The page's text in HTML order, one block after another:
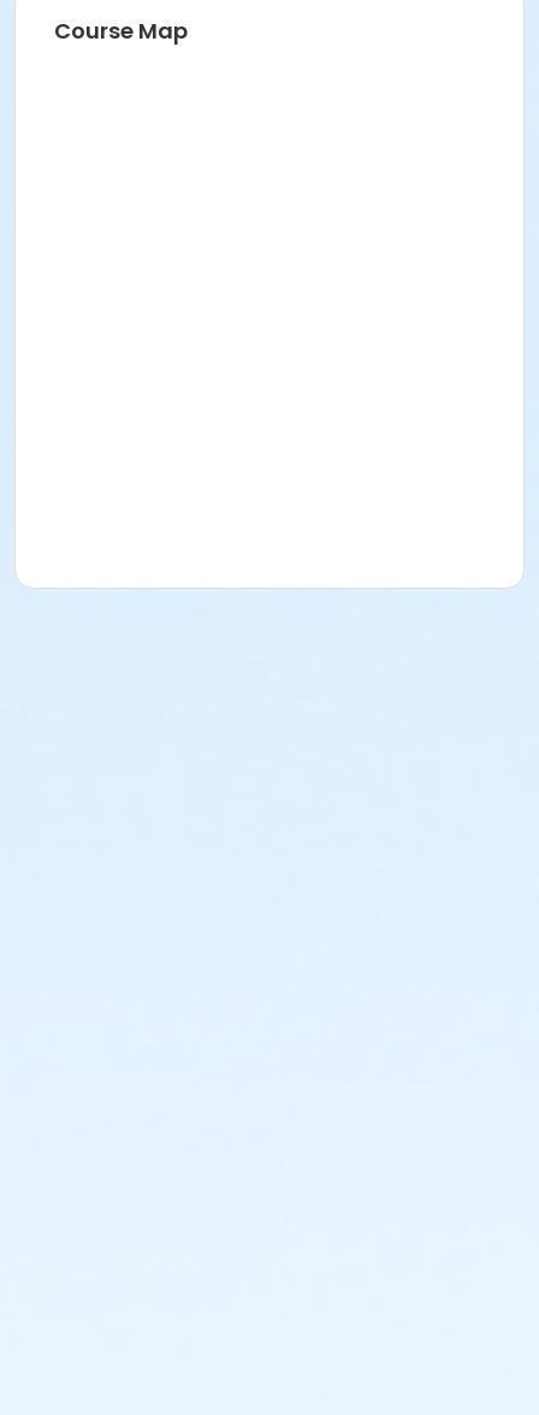
Course Map